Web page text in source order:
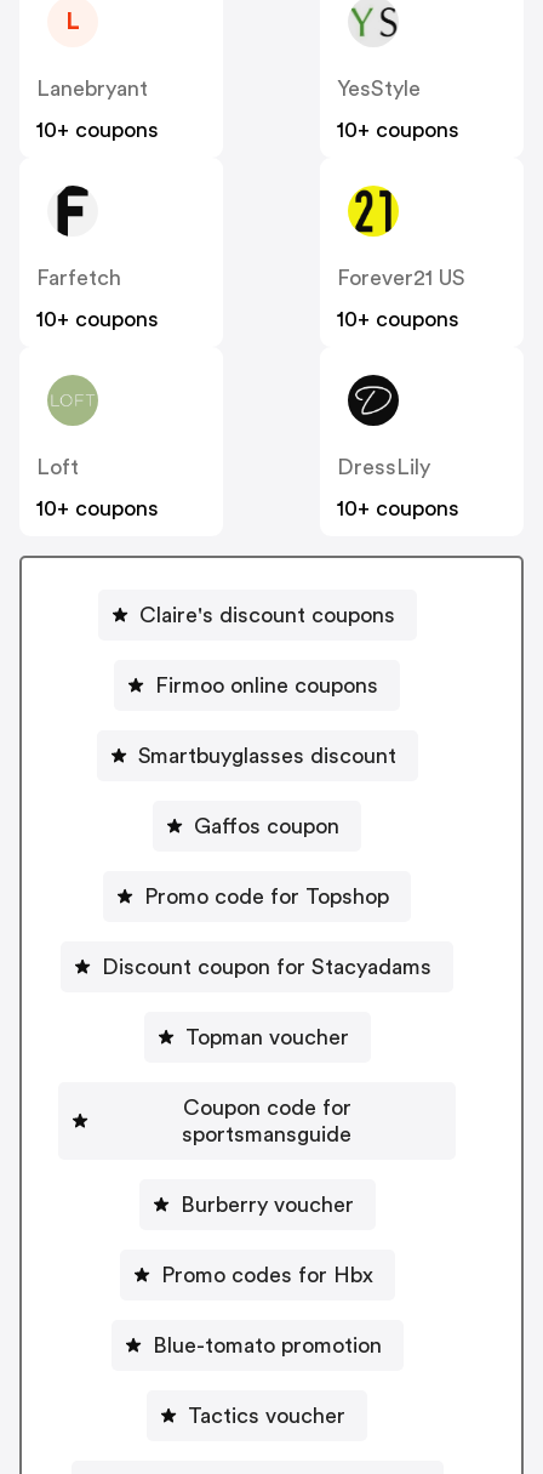
L
Lanebryant
10+ coupons
YesStyle
10+ coupons
Farfetch
10+ coupons
Forever21 US
10+ coupons
Loft
10+ coupons
DressLily
10+ coupons
Claire's discount coupons
Firmoo online coupons
Smartbuyglasses discount
Gaffos coupon
Promo code for Topshop
Discount coupon for Stacyadams
Topman voucher
Coupon code for
sportsmansguide
Burberry voucher
Promo codes for Hbx
Blue-tomato promotion
Tactics voucher